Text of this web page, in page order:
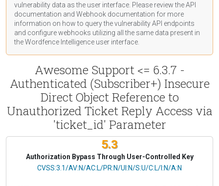
vulnerability data as the user interface. Please review the API
documentation and Webhook documentation for more
information on how to query the vulnerability API endpoints
and configure webhooks utilizing all the same data present in
the Wordfence Intelligence user interface.
Awesome Support <= 6.3.7 -
Authenticated (Subscriber+) Insecure
Direct Object Reference to
Unauthorized Ticket Reply Access via
'ticket_id' Parameter
5.3
Authorization Bypass Through User-Controlled Key
CVSS Vector
CVSS:3.1/AV:N/AC:L/PR:N/UI:N/S:U/C:L/I:N/A:N